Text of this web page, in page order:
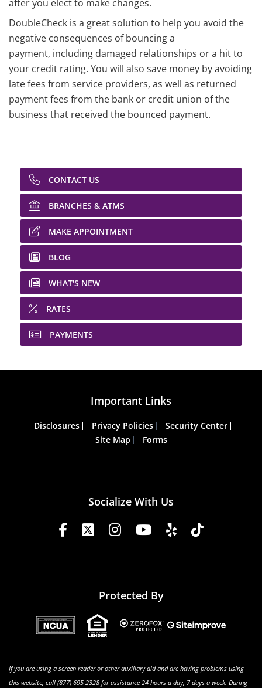
after you elect to make changes.
DoubleCheck is a great solution to help you avoid the
negative consequences of bouncing a
payment, including damaged relationships or a hit to
your credit rating. You will also save money by avoiding
late fees from service providers, as well as returned
payment fees from the bank or credit union of the
business that received the bounced payment.
CONTACT US
BRANCHES & ATMS
MAKE APPOINTMENT
BLOG
WHAT'S NEW
RATES
PAYMENTS
Socialize With Us
Important Links
Disclosures Privacy Policies
Security Center
Site Map
Forms
Protected By
If you are using a screen reader or other auxiliary aid and are having problems using
this website, call (877) 695-2328 for assistance 24 hours a day, 7 days a week. During